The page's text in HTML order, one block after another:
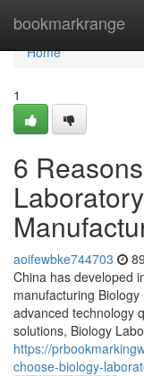
bookmarkrange
Home
Home
1
6
aoifewbke744703
China has developed
manufacturing
advanced technology
solutions, Biology
https://
choose-biology-